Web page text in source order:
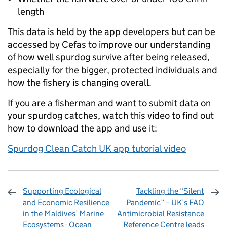
length
This data is held by the app developers but can be
accessed by Cefas to improve our understanding
of how well spurdog survive after being released,
especially for the bigger, protected individuals and
how the fishery is changing overall.
If you are a fisherman and want to submit data on
your spurdog catches, watch this video to find out
how to download the app and use it:
Spurdog Clean Catch UK app tutorial video
Supporting Ecological
and Economic Resilience
in the Maldives’ Marine
Ecosystems - Ocean
Tackling the “Silent
Pandemic” – UK’s FAO
Antimicrobial Resistance
Reference Centre leads